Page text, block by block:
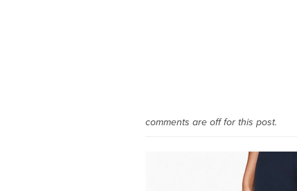
comments are off for this post.